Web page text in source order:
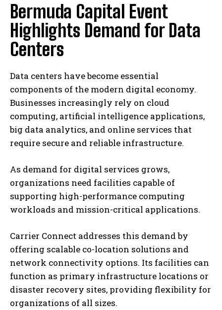
Bermuda Capital Event
Highlights Demand for Data
Centers
Data centers have become essential
components of the modern digital economy.
Businesses increasingly rely on cloud
computing, artificial intelligence applications,
big data analytics, and online services that
require secure and reliable infrastructure.
As demand for digital services grows,
organizations need facilities capable of
supporting high-performance computing
workloads and mission-critical applications.
Carrier Connect addresses this demand by
offering scalable co-location solutions and
network connectivity options. Its facilities can
function as primary infrastructure locations or
disaster recovery sites, providing flexibility for
organizations of all sizes.